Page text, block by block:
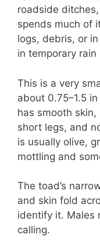
roadside
spends much of
logs, debris, or
in temporary rain
This is a very
about 0.75–1.5
has smooth
short legs, and
is usually olive,
mottling and
The toad’s
and skin fold
identify it. Males
calling.